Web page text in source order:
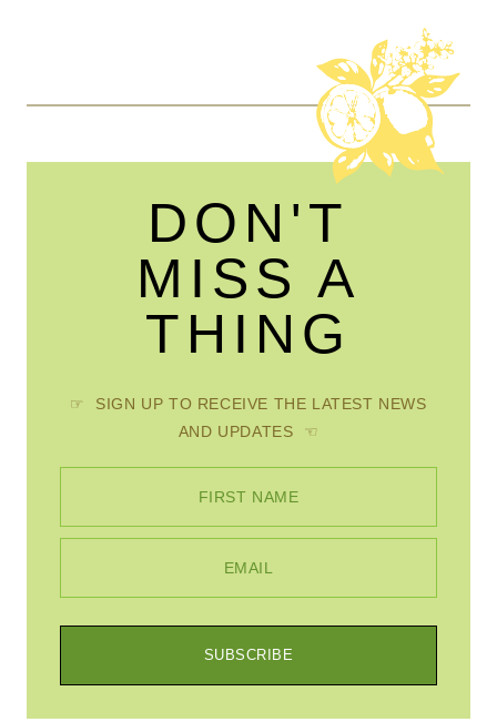
DON'T
MISS A
THING
☞ SIGN UP TO RECEIVE THE LATEST NEWS
AND UPDATES ☜
FIRST NAME
EMAIL
SUBSCRIBE